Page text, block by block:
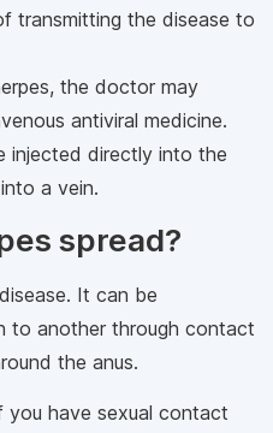
transmitting the disease to
the doctor may
antiviral medicine.
injected directly into the
a vein.
spread?
It can be
to another through contact
the anus.
have sexual contact